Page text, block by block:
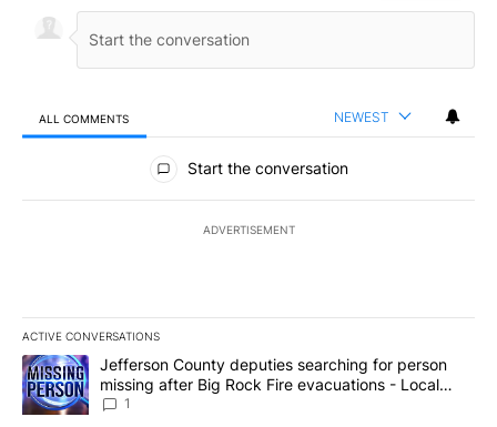
ALL COMMENTS NEWEST
All Comments
Start the conversation
ADVERTISEMENT
ACTIVE CONVERSATIONS
The following is a list of the most commented articles in the last
A trending article titled "Jefferson County deputies searching
Jefferson County deputies searching for person
missing after Big Rock Fire evacuations - Local
News 8
1